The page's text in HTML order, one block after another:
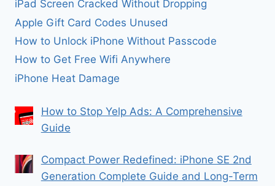
iPad Screen Cracked Without Dropping
Apple Gift Card Codes Unused
How to Unlock iPhone Without Passcode
How to Get Free Wifi Anywhere
iPhone Heat Damage
How to Stop Yelp Ads: A Comprehensive
Guide
Compact Power Redefined: iPhone SE 2nd
Generation Complete Guide and Long-Term